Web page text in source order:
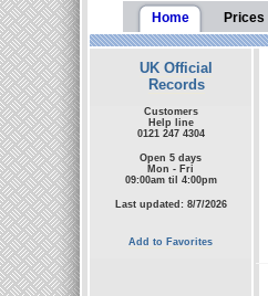
Home Prices
UK Official
Records
Customers
Help line
0121 247 4304
Open 5 days
Mon - Fri
09:00am til 4:00pm
Last updated: 8/7/2026
Add to Favorites